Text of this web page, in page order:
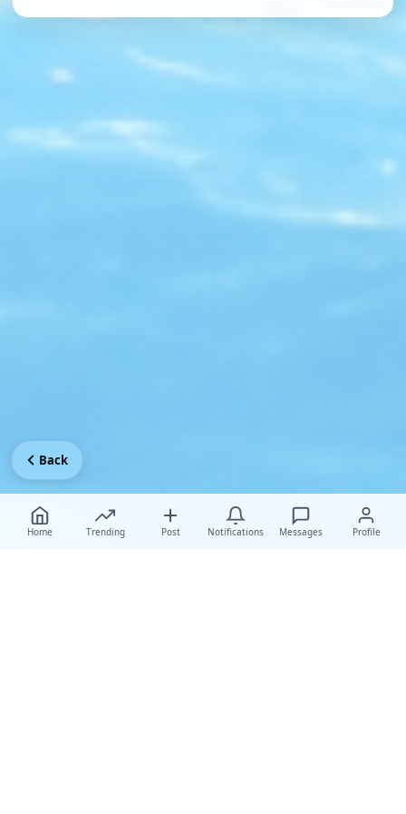
Home Trending Post Notifications Messages Profile
Back